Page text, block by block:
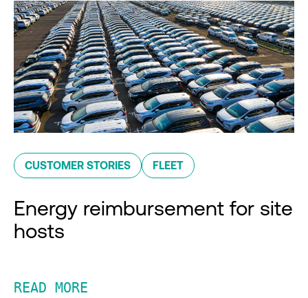
CUSTOMER STORIES FLEET
Energy reimbursement for site
hosts
READ MORE